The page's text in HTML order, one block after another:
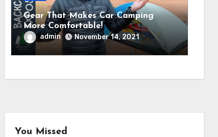
Gear That Makes Car Camping
More Comfortable!
admin November 14, 2021
You Missed